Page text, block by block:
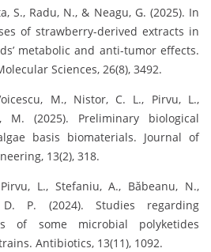
S., Radu, N., & Neagu, G. (2025). In
of strawberry-derived extracts in
metabolic and anti-tumor effects.
Sciences, 26(8), 3492.
M., Nistor, C. L., Pirvu, L.,
(2025). Preliminary biological
basis biomaterials. Journal of
13(2), 318.
L., Stefaniu, A., Băbeanu, N.,
P. (2024). Studies regarding
of some microbial polyketides
Antibiotics, 13(11), 1092.